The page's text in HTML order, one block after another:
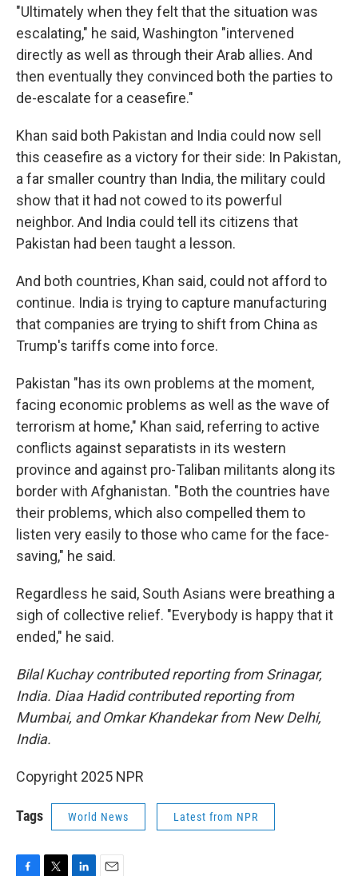
"Ultimately when they felt that the situation was
escalating," he said, Washington "intervened
directly as well as through their Arab allies. And
then eventually they convinced both the parties to
de-escalate for a ceasefire."
Khan said both Pakistan and India could now sell
this ceasefire as a victory for their side: In Pakistan,
a far smaller country than India, the military could
show that it had not cowed to its powerful
neighbor. And India could tell its citizens that
Pakistan had been taught a lesson.
And both countries, Khan said, could not afford to
continue. India is trying to capture manufacturing
that companies are trying to shift from China as
Trump's tariffs come into force.
Pakistan "has its own problems at the moment,
facing economic problems as well as the wave of
terrorism at home," Khan said, referring to active
conflicts against separatists in its western
province and against pro-Taliban militants along its
border with Afghanistan. "Both the countries have
their problems, which also compelled them to
listen very easily to those who came for the face-
saving," he said.
Regardless he said, South Asians were breathing a
sigh of collective relief. "Everybody is happy that it
ended," he said.
Bilal Kuchay contributed reporting from Srinagar,
India. Diaa Hadid contributed reporting from
Mumbai, and Omkar Khandekar from New Delhi,
India.
Copyright 2025 NPR
Tags World News Latest from NPR